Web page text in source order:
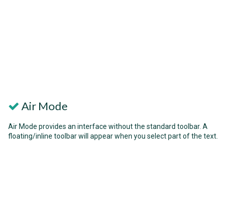
Air Mode
Air Mode provides an interface without the standard toolbar. A
floating/inline toolbar will appear when you select part of the text.